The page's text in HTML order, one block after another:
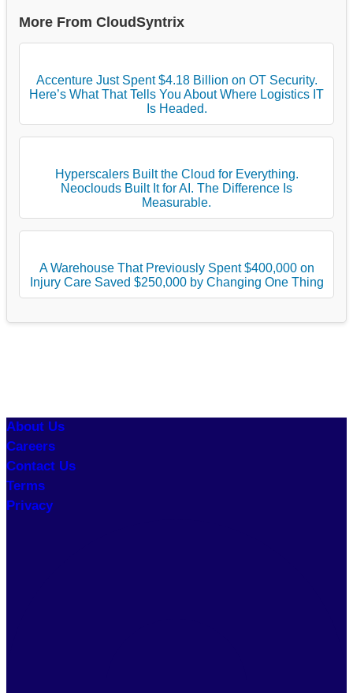
More From CloudSyntrix
Accenture Just Spent $4.18 Billion on OT Security.
Here’s What That Tells You About Where Logistics IT
Is Headed.
Hyperscalers Built the Cloud for Everything.
Neoclouds Built It for AI. The Difference Is
Measurable.
A Warehouse That Previously Spent $400,000 on
Injury Care Saved $250,000 by Changing One Thing
About Us
Careers
Contact Us
Terms
Privacy